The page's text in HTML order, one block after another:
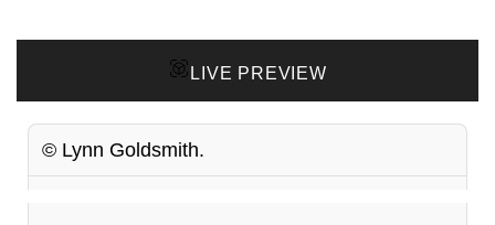
LIVE PREVIEW
© Lynn Goldsmith.